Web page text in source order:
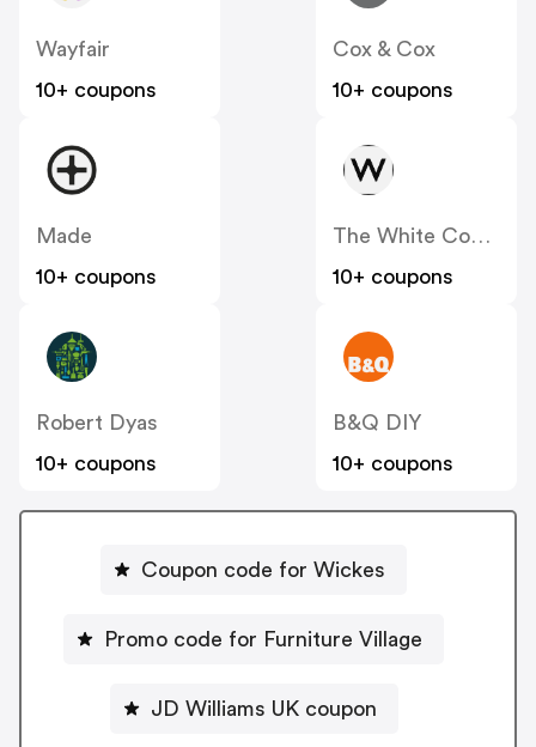
Wayfair
10+ coupons
Cox & Cox
10+ coupons
Made
10+ coupons
The White Company
10+ coupons
Robert Dyas
10+ coupons
B&Q DIY
10+ coupons
Coupon code for Wickes
Promo code for Furniture Village
JD Williams UK coupon